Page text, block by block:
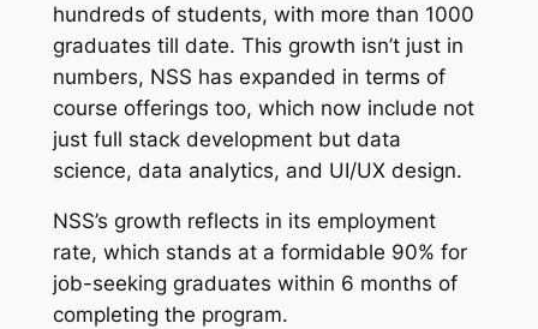
hundreds of students, with more than 1000
graduates till date. This growth isn’t just in
numbers, NSS has expanded in terms of
course offerings too, which now include not
just full stack development but data
science, data analytics, and UI/UX design.
NSS’s growth reflects in its employment
rate, which stands at a formidable 90% for
job-seeking graduates within 6 months of
completing the program.